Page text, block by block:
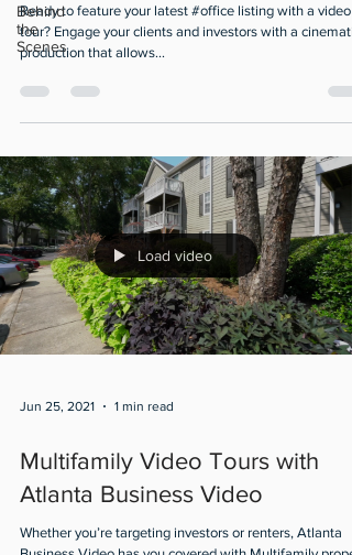
Behind
the
Scenes
Ready to feature your latest #office listing with a video
tour? Engage your clients and investors with a cinematic
production that allows...
Load video
Jun 25, 2021 1 min read
Multifamily Video Tours with
Atlanta Business Video
Whether you’re targeting investors or renters, Atlanta